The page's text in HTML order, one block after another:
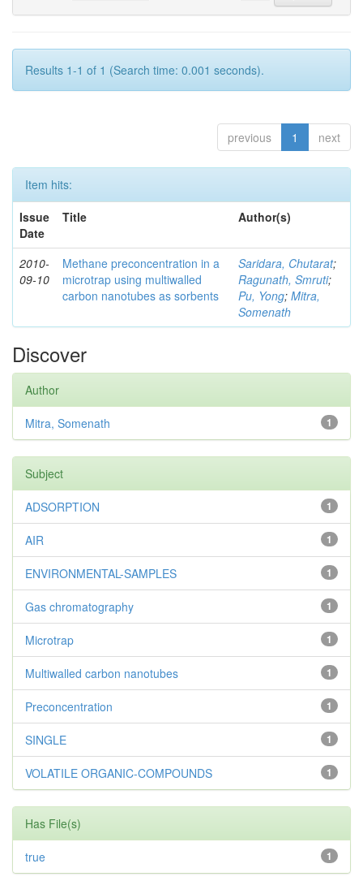
Results 1-1 of 1 (Search time: 0.001 seconds).
previous 1 next
Item hits:
Issue
Date
Title Author(s)
2010-
09-10
Methane preconcentration in a
microtrap using multiwalled
carbon nanotubes as sorbents
Saridara, Chutarat;
Ragunath, Smruti;
Pu, Yong; Mitra,
Somenath
Discover
Author
1
Mitra, Somenath
Subject
1
ADSORPTION
1
AIR
1
ENVIRONMENTAL-SAMPLES
1
Gas chromatography
1
Microtrap
1
Multiwalled carbon nanotubes
1
Preconcentration
1
SINGLE
1
VOLATILE ORGANIC-COMPOUNDS
Has File(s)
1
true